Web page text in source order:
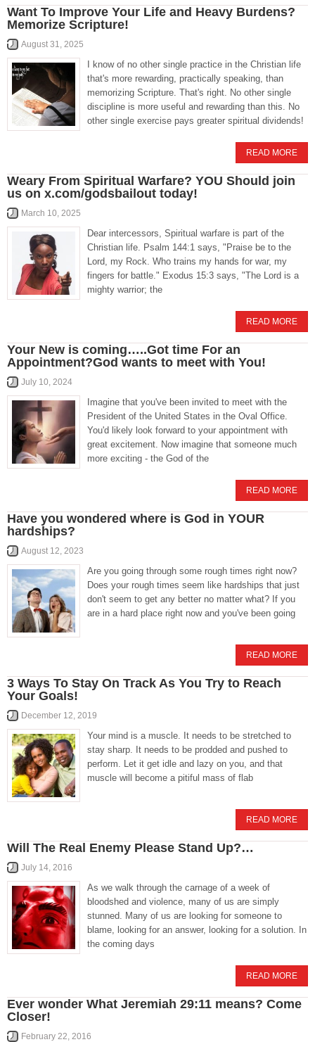
Want To Improve Your Life and Heavy Burdens?
Memorize Scripture!
August 31, 2025
I know of no other single practice in the Christian life
that's more rewarding, practically speaking, than
memorizing Scripture. That's right. No other single
discipline is more useful and rewarding than this. No
other single exercise pays greater spiritual dividends!
READ MORE
Weary From Spiritual Warfare? YOU Should join
us on x.com/godsbailout today!
March 10, 2025
Dear intercessors, Spiritual warfare is part of the
Christian life. Psalm 144:1 says, "Praise be to the
Lord, my Rock. Who trains my hands for war, my
fingers for battle." Exodus 15:3 says, "The Lord is a
mighty warrior; the
READ MORE
Your New is coming…..Got time For an
Appointment?God wants to meet with You!
July 10, 2024
Imagine that you've been invited to meet with the
President of the United States in the Oval Office.
You'd likely look forward to your appointment with
great excitement. Now imagine that someone much
more exciting - the God of the
READ MORE
Have you wondered where is God in YOUR
hardships?
August 12, 2023
Are you going through some rough times right now?
Does your rough times seem like hardships that just
don't seem to get any better no matter what? If you
are in a hard place right now and you've been going
READ MORE
3 Ways To Stay On Track As You Try to Reach
Your Goals!
December 12, 2019
Your mind is a muscle. It needs to be stretched to
stay sharp. It needs to be prodded and pushed to
perform. Let it get idle and lazy on you, and that
muscle will become a pitiful mass of flab
READ MORE
Will The Real Enemy Please Stand Up?…
July 14, 2016
As we walk through the carnage of a week of
bloodshed and violence, many of us are simply
stunned. Many of us are looking for someone to
blame, looking for an answer, looking for a solution. In
the coming days
READ MORE
Ever wonder What Jeremiah 29:11 means? Come
Closer!
February 22, 2016